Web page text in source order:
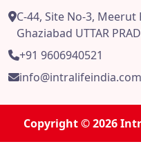
C-44, Site No-3,
Ghaziabad UTTAR
+91 9606940521
info@intralifeindia.com
Copyright © 2026